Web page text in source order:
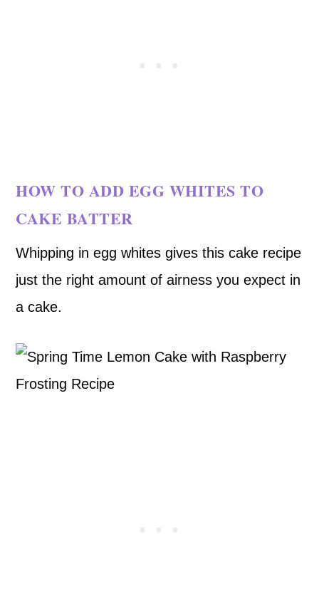
HOW TO ADD EGG WHITES TO
CAKE BATTER
Whipping in egg whites gives this cake recipe
just the right amount of airness you expect in
a cake.